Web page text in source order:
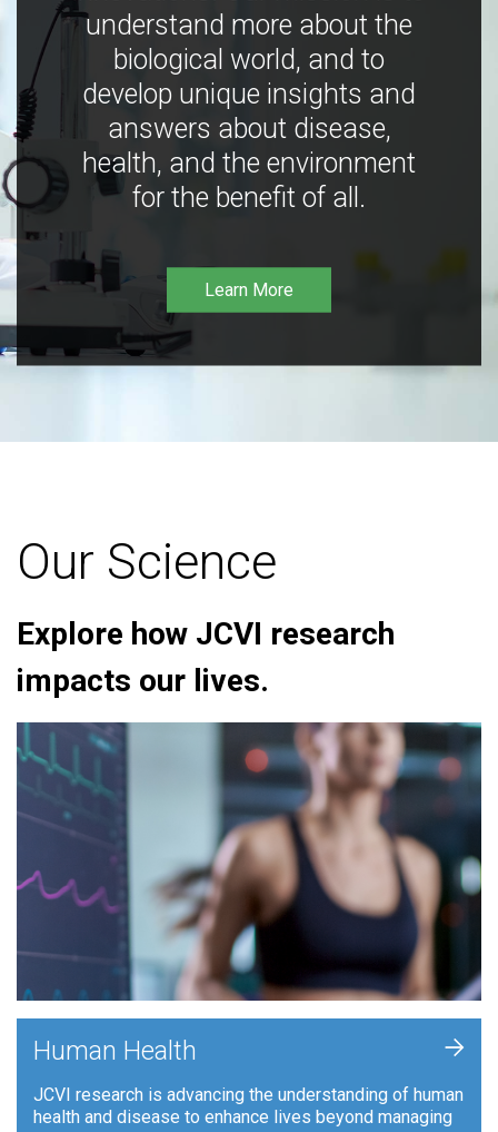
understand more about the
biological world, and to
develop unique insights and
answers about disease,
health, and the environment
for the benefit of all.
Learn More
Our Science
Explore how JCVI research
impacts our lives.
Human Health
JCVI research is advancing the understanding of human
health and disease to enhance lives beyond managing
+